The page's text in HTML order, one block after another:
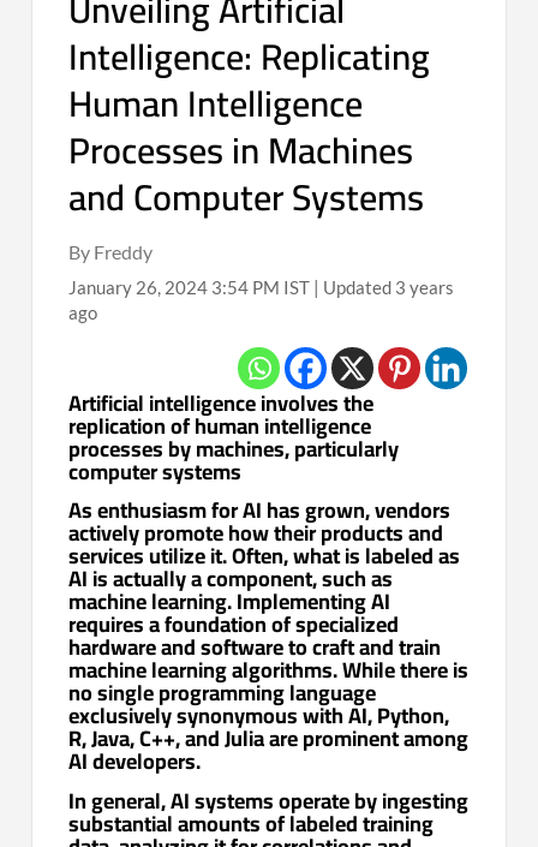
Intelligence: Replicating
Human Intelligence
Processes in Machines
and Computer Systems
By Freddy
January 26, 2024 3:54 PM IST | Updated 3 years
ago
Artificial intelligence involves the
replication of human intelligence
processes by machines, particularly
computer systems
As enthusiasm for AI has grown, vendors
actively promote how their products and
services utilize it. Often, what is labeled as
AI is actually a component, such as
machine learning. Implementing AI
requires a foundation of specialized
hardware and software to craft and train
machine learning algorithms. While there is
no single programming language
exclusively synonymous with AI, Python,
R, Java, C++, and Julia are prominent among
AI developers.
In general, AI systems operate by ingesting
substantial amounts of labeled training